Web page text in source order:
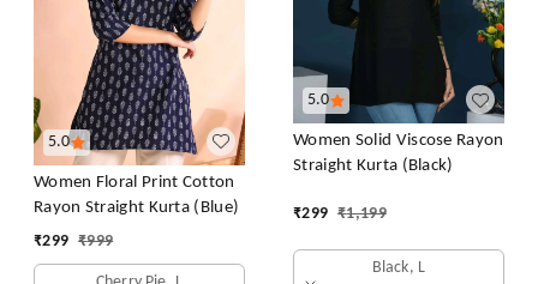
5.0
Women Floral Print Cotton
Rayon Straight Kurta (Blue)
₹299 ₹999
5.0
Women Solid Viscose Rayon
Straight Kurta (Black)
₹299 ₹1,199
Black, L